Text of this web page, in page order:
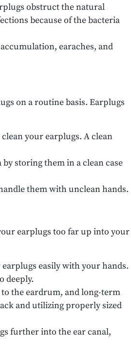
obstruct the natural
because of the bacteria
earaches, and
on a routine basis. Earplugs
your earplugs. A clean
storing them in a clean case
them with unclean hands.
earplugs too far up into your
easily with your hands.
deeply.
the eardrum, and long-term
and utilizing properly sized
further into the ear canal,